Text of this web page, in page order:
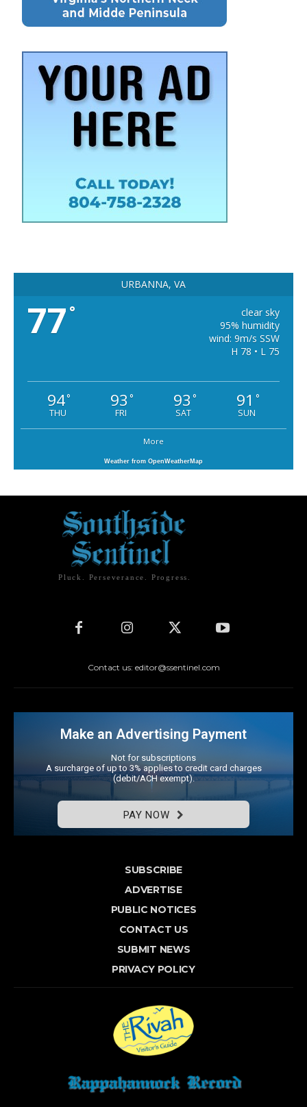
URBANNA, VA
77 °
clear sky
95% humidity
wind: 9m/s SSW
H 78 • L 75
94°
THU
93 °
FRI
93 °
SAT
91 °
SUN
More
Weather from OpenWeatherMap
Pluck. Perseverance. Progress.
Contact us: editor@ssentinel.com
Make an Advertising Payment
Not for subscriptions
A surcharge of up to 3% applies to credit card charges
(debit/ACH exempt).
PAY NOW
SUBSCRIBE
ADVERTISE
PUBLIC NOTICES
CONTACT US
SUBMIT NEWS
PRIVACY POLICY